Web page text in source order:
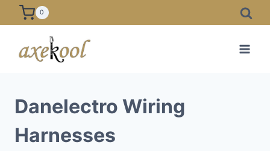
Skip
to
0
Danelectro Wiring
Harnesses